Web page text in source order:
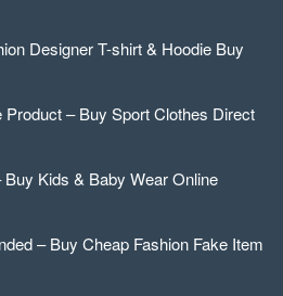
Designer T-shirt & Hoodie Buy
– Buy Sport Clothes Direct
Kids & Baby Wear Online
– Buy Cheap Fashion Fake Item